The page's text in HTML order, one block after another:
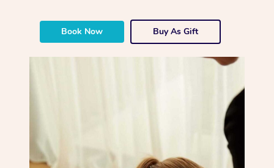
Book Now Buy As Gift